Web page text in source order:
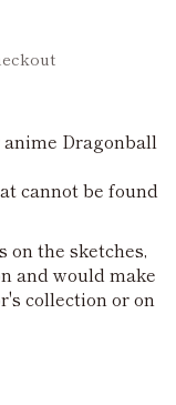
Dragonball
cannot be found
on the sketches,
and would make
collection or on